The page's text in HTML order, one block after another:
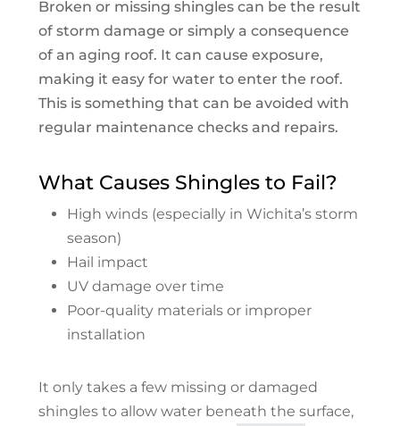
Broken or missing shingles can be the result
of storm damage or simply a consequence
of an aging roof. It can cause exposure,
making it easy for water to enter the roof.
This is something that can be avoided with
regular maintenance checks and repairs.
What Causes Shingles to Fail?
High winds (especially in Wichita’s storm
season)
Hail impact
UV damage over time
Poor-quality materials or improper
installation
It only takes a few missing or damaged
shingles to allow water beneath the surface,